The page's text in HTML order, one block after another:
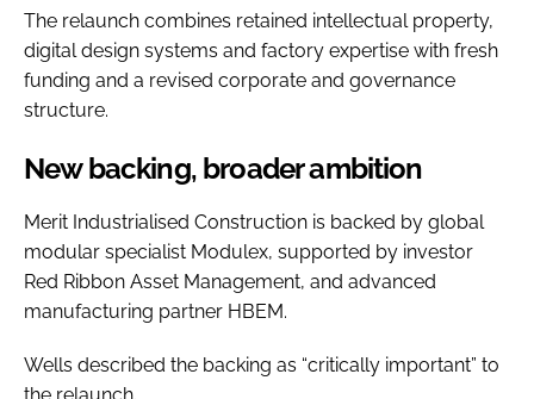
The relaunch combines retained intellectual property,
digital design systems and factory expertise with fresh
funding and a revised corporate and governance
structure.
New backing, broader ambition
Merit Industrialised Construction is backed by global
modular specialist Modulex, supported by investor
Red Ribbon Asset Management, and advanced
manufacturing partner HBEM.
Wells described the backing as “critically important” to
the relaunch.